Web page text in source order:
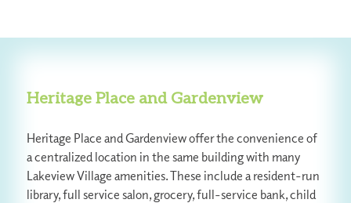
Heritage Place and Gardenview
Heritage Place and Gardenview offer the convenience of
a centralized location in the same building with many
Lakeview Village amenities. These include a resident-run
library, full service salon, grocery, full-service bank, child